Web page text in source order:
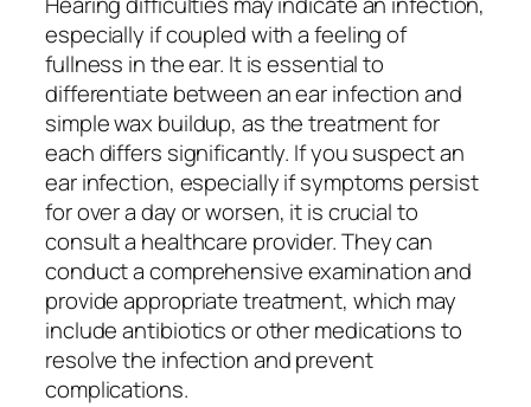
especially if coupled with a feeling of
fullness in the ear. It is essential to
differentiate between an ear infection and
simple wax buildup, as the treatment for
each differs significantly. If you suspect an
ear infection, especially if symptoms persist
for over a day or worsen, it is crucial to
consult a healthcare provider. They can
conduct a comprehensive examination and
provide appropriate treatment, which may
include antibiotics or other medications to
resolve the infection and prevent
complications.